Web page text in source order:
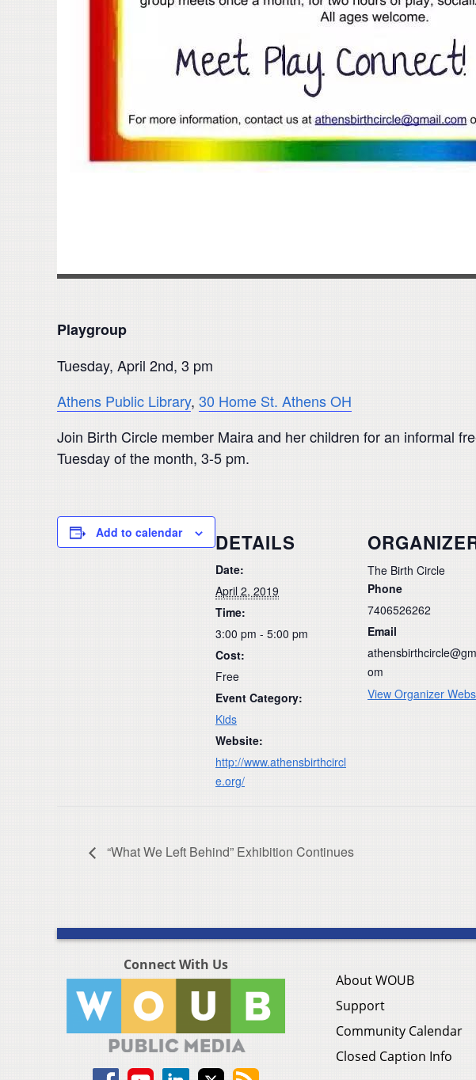
Playgroup
Tuesday, April 2nd, 3 pm
Athens Public Library, 30 Home St. Athens OH
Join Birth Circle member Maira and her children for an informal
Tuesday of the month, 3-5 pm.
Add to calendar DETAILS
Date:
April 2, 2019
Time:
3:00 pm - 5:00 pm
Cost:
Free
Event Category:
Kids
Website:
http://www.athensbirthcircl
e.org/
The Birth Circle
Phone
7406526262
Email
om
View Organizer
“What We Left Behind” Exhibition Continues
Connect With Us
About WOUB
Support
Community Calendar
Closed Caption Info